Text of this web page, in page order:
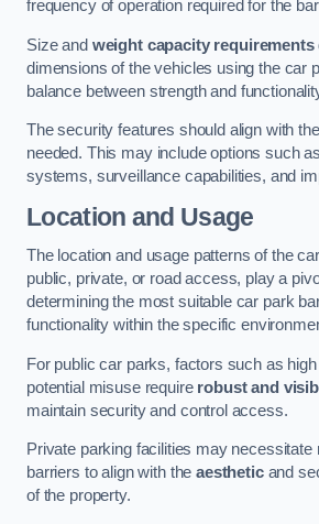
frequency of operation required for the
Size and weight capacity requirements
dimensions of the vehicles using the car
balance between strength and
The security features should align with
needed. This may include options such
systems, surveillance capabilities, and
Location and Usage
The location and usage patterns of the
public, private, or road access, play a
determining the most suitable car park
functionality within the specific
For public car parks, factors such as
potential misuse require robust and
maintain security and control access.
Private parking facilities may
barriers to align with theaestheticand
of the property.